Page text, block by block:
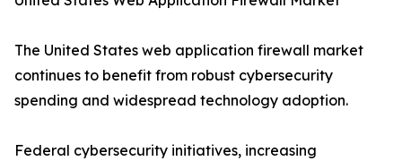
The United States web application firewall market
continues to benefit from robust cybersecurity
spending and widespread technology adoption.
Federal cybersecurity initiatives, increasing